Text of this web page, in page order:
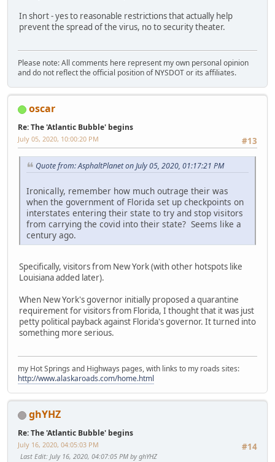
In short - yes to reasonable restrictions that actually help
prevent the spread of the virus, no to security theater.
Please note: All comments here represent my own personal opinion
and do not reflect the official position of NYSDOT or its affiliates.
oscar
Re: The 'Atlantic Bubble' begins
#13
July 05, 2020, 10:00:20 PM
Quote from: AsphaltPlanet on July 05, 2020, 01:17:21 PM
Ironically, remember how much outrage their was
when the government of Florida set up checkpoints on
interstates entering their state to try and stop visitors
from carrying the covid into their state? Seems like a
century ago.
Specifically, visitors from New York (with other hotspots like
Louisiana added later).
When New York's governor initially proposed a quarantine
requirement for visitors from Florida, I thought that it was just
petty political payback against Florida's governor. It turned into
something more serious.
my Hot Springs and Highways pages, with links to my roads sites:
http://www.alaskaroads.com/home.html
ghYHZ
Re: The 'Atlantic Bubble' begins
#14
July 16, 2020, 04:05:03 PM
Last Edit: July 16, 2020, 04:07:05 PM by ghYHZ